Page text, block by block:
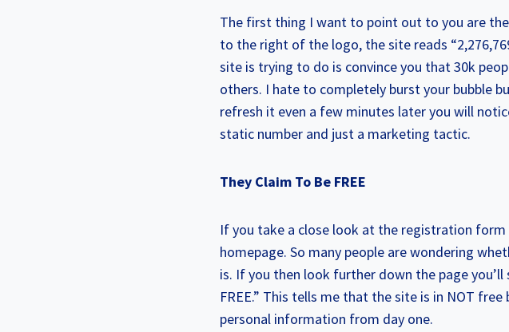
The first thing I want to point out to you are
to the right of the logo, the site reads
site is trying to do is convince you that 30k
others. I hate to completely burst your bubble
refresh it even a few minutes later you will
static number and just a marketing tactic.
They Claim To Be FREE
If you take a close look at the registration form
homepage. So many people are wondering
is. If you then look further down the page
FREE.” This tells me that the site is in NOT
personal information from day one.